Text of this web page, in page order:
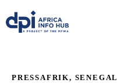
PRESSAFRIK, SENEGAL